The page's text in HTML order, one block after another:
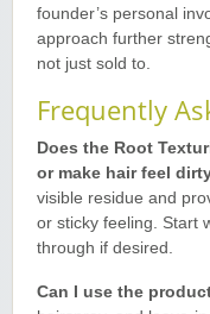
founder’s personal
approach further
not just sold to.
Frequently
Does the Root
or make hair feel
visible residue and
or sticky feeling. Start
through if desired.
Can I use the